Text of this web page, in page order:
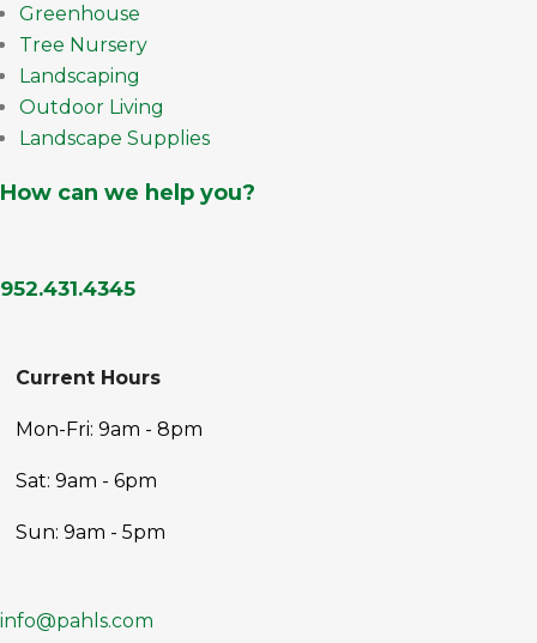
Greenhouse
Tree Nursery
Landscaping
Outdoor Living
Landscape Supplies
How can we help you?
952.431.4345
Current Hours
Mon-Fri: 9am - 8pm
Sat: 9am - 6pm
Sun: 9am - 5pm
info@pahls.com